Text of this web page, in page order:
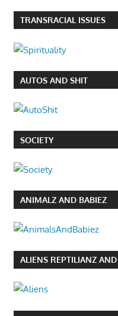
TRANSRACIAL ISSUES
AUTOS AND SHIT
SOCIETY
ANIMALZ AND BABIEZ
ALIENS REPTILIANZ